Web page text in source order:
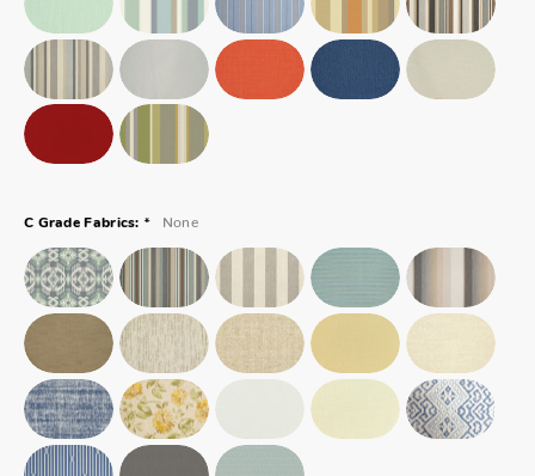
C Grade Fabrics: * None